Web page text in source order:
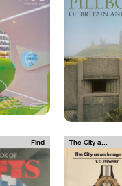
Find The City a...